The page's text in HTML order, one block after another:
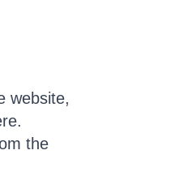
website,
the